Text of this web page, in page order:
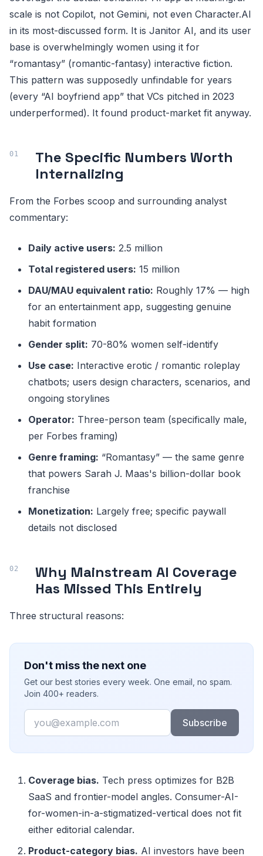
scale is not Copilot, not Gemini, not even Character.AI
in its most-discussed form. It is Janitor AI, and its user
base is overwhelmingly women using it for
“romantasy” (romantic-fantasy) interactive fiction.
This pattern was supposedly unfindable for years
(every “AI boyfriend app” that VCs pitched in 2023
underperformed). It found product-market fit anyway.
The Specific Numbers Worth
Internalizing
From the Forbes scoop and surrounding analyst
commentary:
Daily active users: 2.5 million
Total registered users: 15 million
DAU/MAU equivalent ratio: Roughly 17% — high
for an entertainment app, suggesting genuine
habit formation
Gender split: 70-80% women self-identify
Use case: Interactive erotic / romantic roleplay
chatbots; users design characters, scenarios, and
ongoing storylines
Operator: Three-person team (specifically male,
per Forbes framing)
Genre framing: “Romantasy” — the same genre
that powers Sarah J. Maas's billion-dollar book
franchise
Monetization: Largely free; specific paywall
details not disclosed
Why Mainstream AI Coverage
Has Missed This Entirely
Three structural reasons:
Don't miss the next one
Get our best stories every week. One email, no spam.
Join 400+ readers.
Email
Subscribe
Coverage bias. Tech press optimizes for B2B
SaaS and frontier-model angles. Consumer-AI-
for-women-in-a-stigmatized-vertical does not fit
either editorial calendar.
Product-category bias. AI investors have been